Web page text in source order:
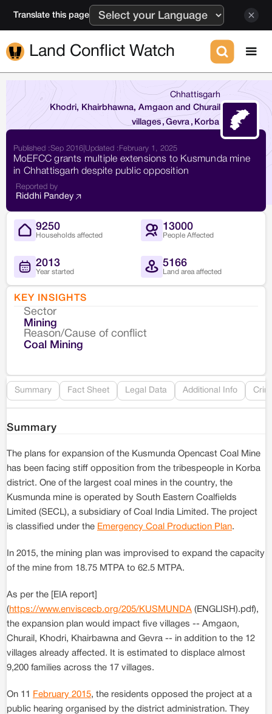
Translate this page
Land Conflict Watch
Chhattisgarh
Khodri, Khairbhawna, Amgaon and Churail
villages , Gevra , Korba
Published :Sep 2016 Updated : February 1, 2025
MoEFCC grants multiple extensions to Kusmunda mine
in Chhattisgarh despite public opposition
Reported by
Riddhi Pandey
9250
Households affected
13000
People Affected
2013
Year started
5166
Land area affected
KEY INSIGHTS
Sector
Mining
Reason/Cause of conflict
Coal Mining
Summary Fact Sheet Legal Data Additional Info
Summary
The plans for expansion of the Kusmunda Opencast Coal Mine
has been facing stiff opposition from the tribespeople in Korba
district. One of the largest coal mines in the country, the
Kusmunda mine is operated by South Eastern Coalfields
Limited (SECL), a subsidiary of Coal India Limited. The project
is classified under the Emergency Coal Production Plan.
In 2015, the mining plan was improvised to expand the capacity
of the mine from 18.75 MTPA to 62.5 MTPA.
As per the [EIA report]
( https://www.enviscecb.org/205/KUSMUNDA (ENGLISH).pdf),
the expansion plan would impact five villages -- Amgaon,
Churail, Khodri, Khairbawna and Gevra -- in addition to the 12
villages already affected. It is estimated to displace almost
9,200 families across the 17 villages.
On 11 February 2015, the residents opposed the project at a
public hearing organised by the district administration. They